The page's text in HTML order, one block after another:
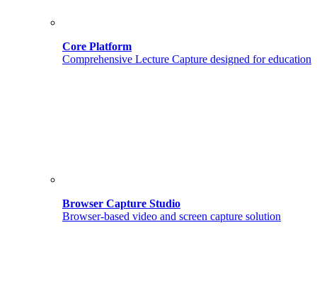
Core Platform
Comprehensive Lecture Capture designed for education
Browser Capture Studio
Browser-based video and screen capture solution